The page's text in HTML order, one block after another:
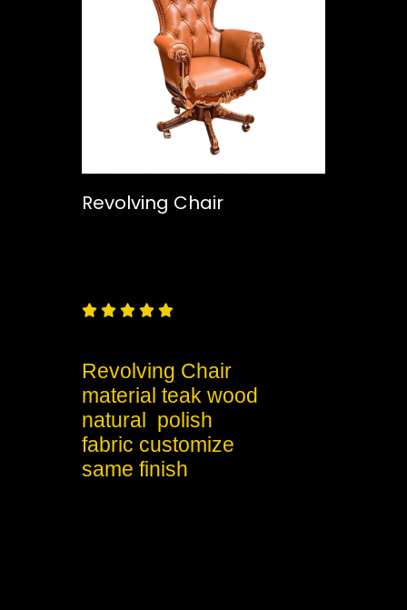
Revolving Chair
    
Revolving Chair
material teak wood
natural polish
fabric customize
same finish